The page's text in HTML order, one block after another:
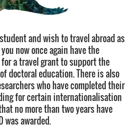
and wish to travel abroad as
now once again have the
a travel grant to support the
doctoral education. There is also
who have completed their
for certain internationalisation
no more than two years have
was awarded.